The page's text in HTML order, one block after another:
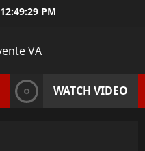
12:49:30 PM
WATCH VIDEO